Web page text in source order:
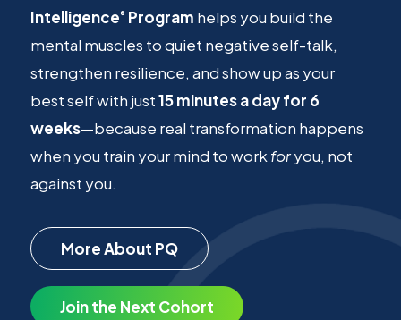
Intelligence® Program helps you build the
mental muscles to quiet negative self-talk,
strengthen resilience, and show up as your
best self with just15 minutes a day for 6
weeks—because real transformation happens
when you train your mind to work foryou, not
against you.
More About PQ
Join the Next Cohort